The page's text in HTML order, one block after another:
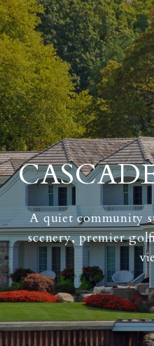
A quiet community
scenery, premier